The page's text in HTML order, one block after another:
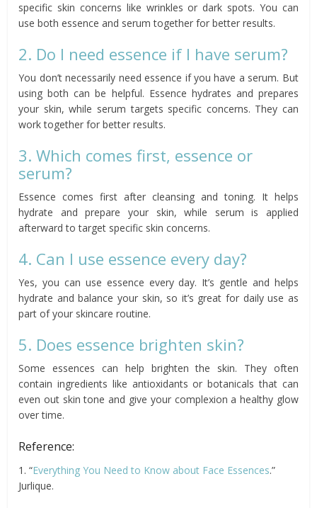
specific skin concerns like wrinkles or dark spots. You can
use both essence and serum together for better results.
2. Do I need essence if I have serum?
You don’t necessarily need essence if you have a serum. But
using both can be helpful. Essence hydrates and prepares
your skin, while serum targets specific concerns. They can
work together for better results.
3. Which comes first, essence or
serum?
Essence comes first after cleansing and toning. It helps
hydrate and prepare your skin, while serum is applied
afterward to target specific skin concerns.
4. Can I use essence every day?
Yes, you can use essence every day. It’s gentle and helps
hydrate and balance your skin, so it’s great for daily use as
part of your skincare routine.
5. Does essence brighten skin?
Some essences can help brighten the skin. They often
contain ingredients like antioxidants or botanicals that can
even out skin tone and give your complexion a healthy glow
over time.
Reference:
1. “Everything You Need to Know about Face Essences.”
Jurlique.